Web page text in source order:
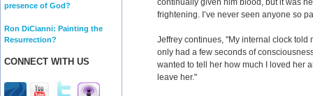
presence of God?
Ron DiCianni: Painting the
Resurrection?
CONNECT WITH US
frightening. I’ve never seen anyone so
Jeffrey continues, "My internal clock told
only had a few seconds of
wanted to tell her how much I loved her
leave her."